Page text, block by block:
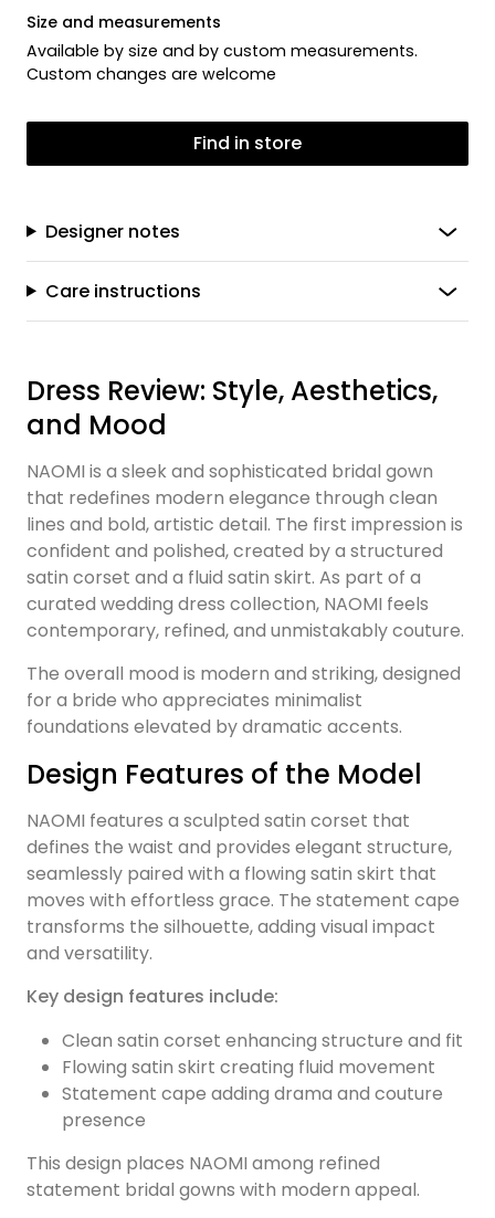
Size and measurements
Available by size and by custom measurements.
Custom changes are welcome
Find in store
Designer notes
Care instructions
Dress Review: Style, Aesthetics,
and Mood
NAOMI is a sleek and sophisticated bridal gown
that redefines modern elegance through clean
lines and bold, artistic detail. The first impression is
confident and polished, created by a structured
satin corset and a fluid satin skirt. As part of a
curated wedding dress collection, NAOMI feels
contemporary, refined, and unmistakably couture.
The overall mood is modern and striking, designed
for a bride who appreciates minimalist
foundations elevated by dramatic accents.
Design Features of the Model
NAOMI features a sculpted satin corset that
defines the waist and provides elegant structure,
seamlessly paired with a flowing satin skirt that
moves with effortless grace. The statement cape
transforms the silhouette, adding visual impact
and versatility.
Key design features include:
Clean satin corset enhancing structure and fit
Flowing satin skirt creating fluid movement
Statement cape adding drama and couture
presence
This design places NAOMI among refined
statement bridal gowns with modern appeal.